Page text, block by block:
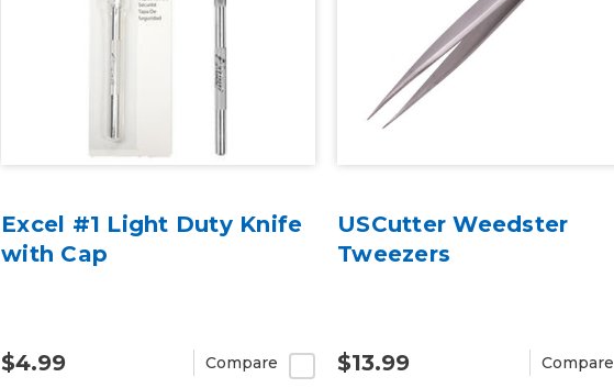
Excel #1 Light Duty Knife
with Cap
$4.99 Compare
USCutter Weedster
Tweezers
$13.99 Compare